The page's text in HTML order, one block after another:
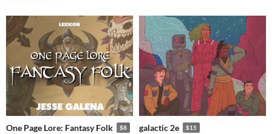
One Page Lore: Fantasy Folk $8 galactic 2e $15